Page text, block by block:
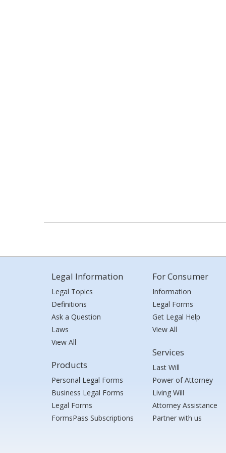
Legal Information
Legal Topics
Definitions
Ask a Question
Laws
View All
Products
Personal Legal Forms
Business Legal Forms
Legal Forms
FormsPass Subscriptions
For Consumer
Information
Legal Forms
Get Legal Help
View All
Services
Last Will
Power of Attorney
Living Will
Attorney Assistance
Partner with us